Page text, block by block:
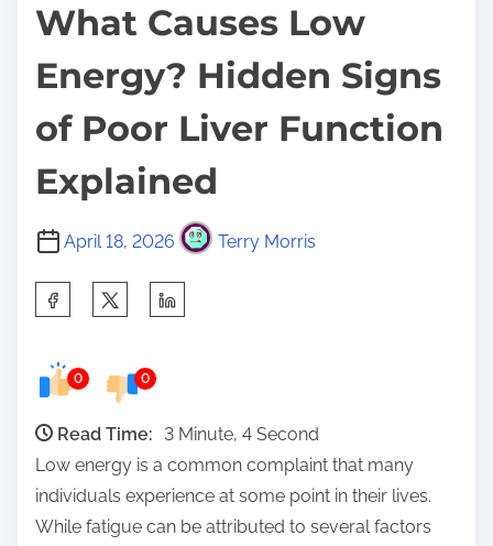
What Causes Low
Energy? Hidden Signs
of Poor Liver Function
Explained
April 18, 2026 Terry Morris
e
0 0
Read Time:
3 Minute, 4 Second
Low energy is a common complaint that many
individuals experience at some point in their lives.
While fatigue can be attributed to several factors